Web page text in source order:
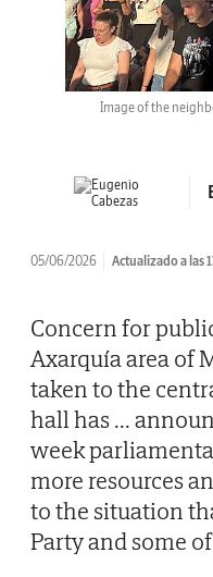
Image of the
05/06/2026 Actualizado a las
Concern for
Axarquía area of
taken to the
hall has...
week
more resources
to the situation
Party and some